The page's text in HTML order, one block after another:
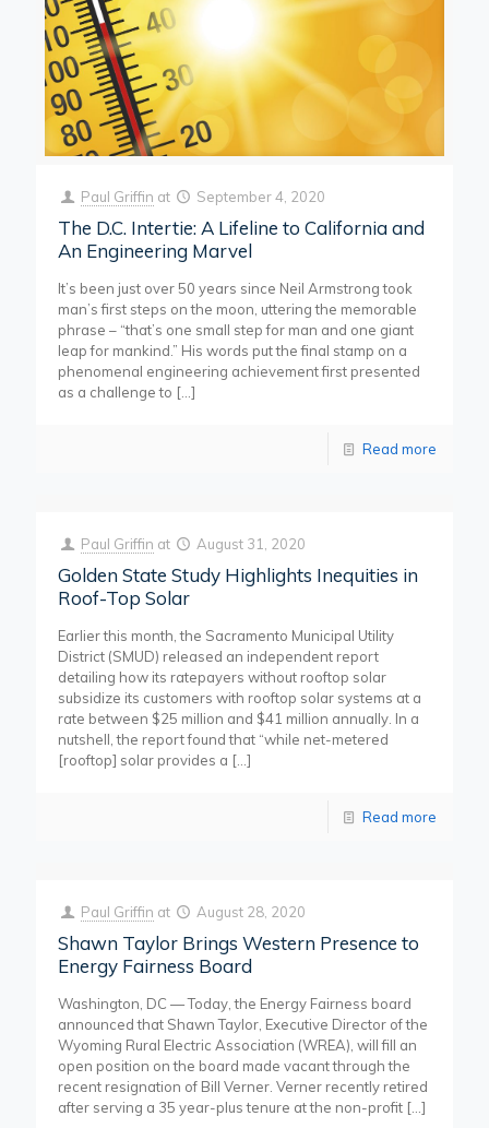
Paul Griffin at September 4, 2020
The D.C. Intertie: A Lifeline to California and
An Engineering Marvel
It’s been just over 50 years since Neil Armstrong took
man’s first steps on the moon, uttering the memorable
phrase – “that’s one small step for man and one giant
leap for mankind.” His words put the final stamp on a
phenomenal engineering achievement first presented
as a challenge to […]
Read more
Paul Griffin at August 31, 2020
Golden State Study Highlights Inequities in
Roof-Top Solar
Earlier this month, the Sacramento Municipal Utility
District (SMUD) released an independent report
detailing how its ratepayers without rooftop solar
subsidize its customers with rooftop solar systems at a
rate between $25 million and $41 million annually. In a
nutshell, the report found that “while net-metered
[rooftop] solar provides a […]
Read more
Paul Griffin at August 28, 2020
Shawn Taylor Brings Western Presence to
Energy Fairness Board
Washington, DC — Today, the Energy Fairness board
announced that Shawn Taylor, Executive Director of the
Wyoming Rural Electric Association (WREA), will fill an
open position on the board made vacant through the
recent resignation of Bill Verner. Verner recently retired
after serving a 35 year-plus tenure at the non-profit […]